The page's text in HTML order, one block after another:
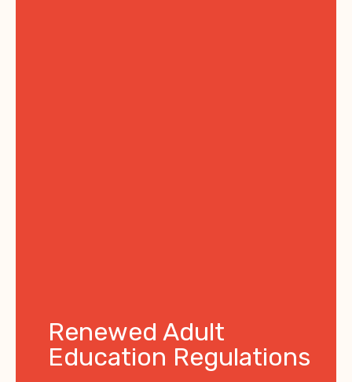
Renewed Adult
Education Regulations